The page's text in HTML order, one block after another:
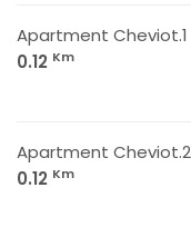
Apartment Cheviot.1
0.12 Km
Apartment Cheviot.2
0.12 Km